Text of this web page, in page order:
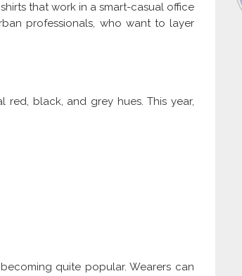
that work in a smart-casual office
professionals, who want to layer
black, and grey hues. This year,
quite popular. Wearers can